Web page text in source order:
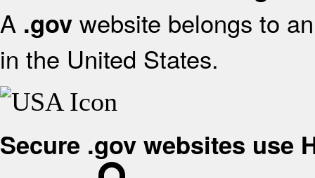
A .gov website belongs to
in the United States.
Secure .gov websites use